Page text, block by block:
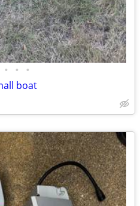
• • •
boat